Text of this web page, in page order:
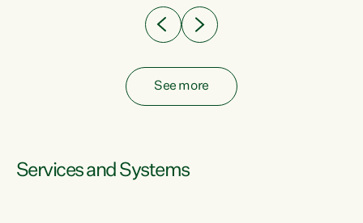
See more
Services and Systems